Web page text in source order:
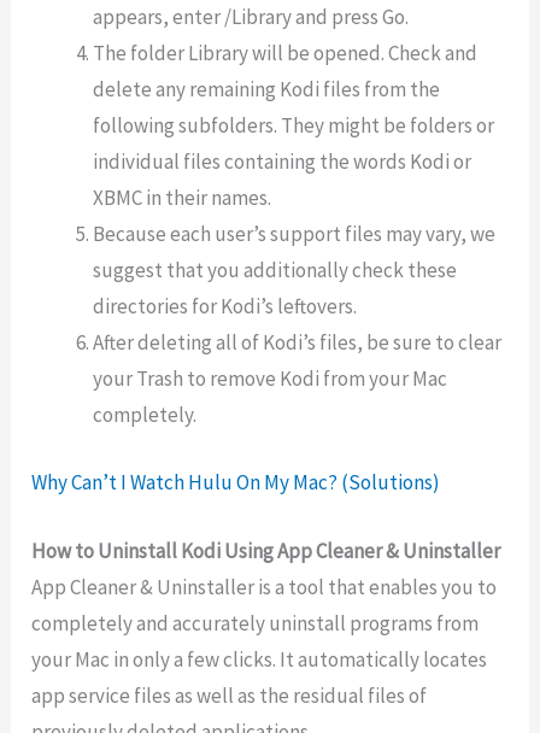
appears, enter /Library and press Go.
The folder Library will be opened. Check and
delete any remaining Kodi files from the
following subfolders. They might be folders or
individual files containing the words Kodi or
XBMC in their names.
Because each user’s support files may vary, we
suggest that you additionally check these
directories for Kodi’s leftovers.
After deleting all of Kodi’s files, be sure to clear
your Trash to remove Kodi from your Mac
completely.
Why Can’t I Watch Hulu On My Mac? (Solutions)
How to Uninstall Kodi Using App Cleaner & Uninstaller
App Cleaner & Uninstaller is a tool that enables you to
completely and accurately uninstall programs from
your Mac in only a few clicks. It automatically locates
app service files as well as the residual files of